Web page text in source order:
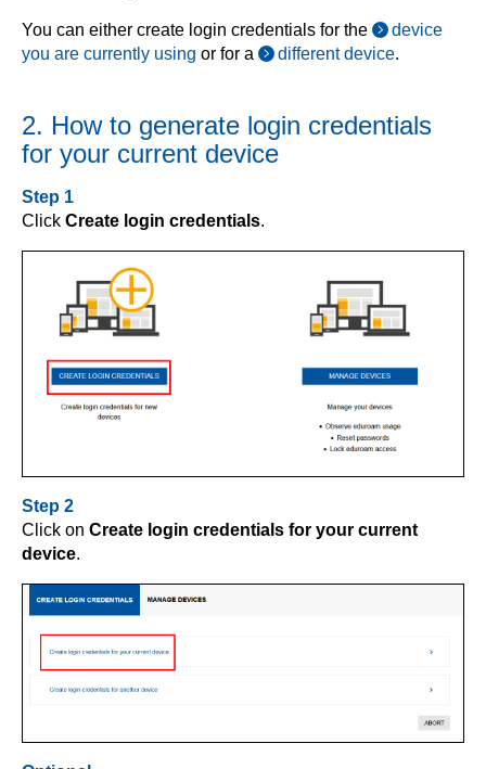
You can either create login credentials for the
device
you are currently using or for a different device.
2. How to generate login credentials
for your current device
Step 1
Click Create login credentials.
Step 2
Click on Create login credentials for your current
device.